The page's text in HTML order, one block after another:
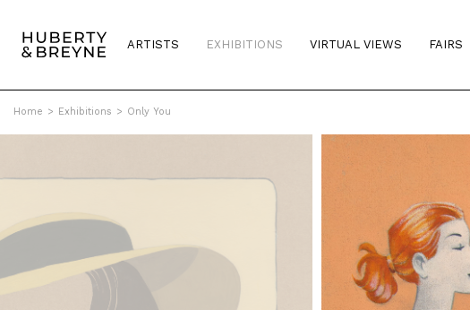
ARTISTS EXHIBITIONS VIRTUAL VIEWS FAIRS
Home > Exhibitions > Only You